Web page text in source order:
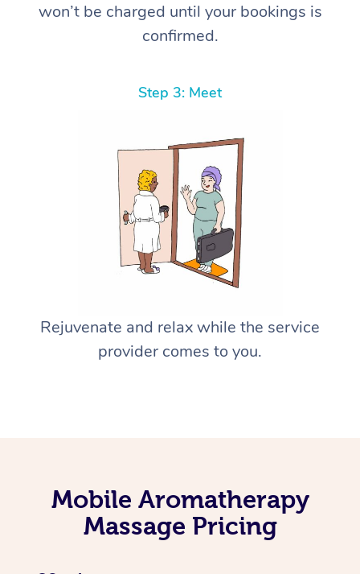
won’t be charged until your bookings is
confirmed.
Step 3: Meet
Rejuvenate and relax while the service
provider comes to you.
Mobile Aromatherapy
Massage Pricing